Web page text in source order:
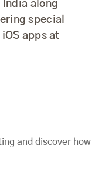
along
special
apps at
and discover how